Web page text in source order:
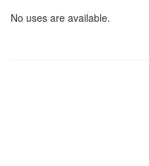
No uses are available.